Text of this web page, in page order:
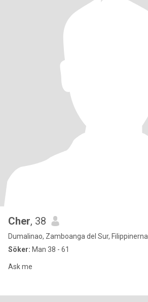
Cher, 38
Dumalinao, Zamboanga del Sur, Filippinerna
Söker: Man 38 - 61
Ask me